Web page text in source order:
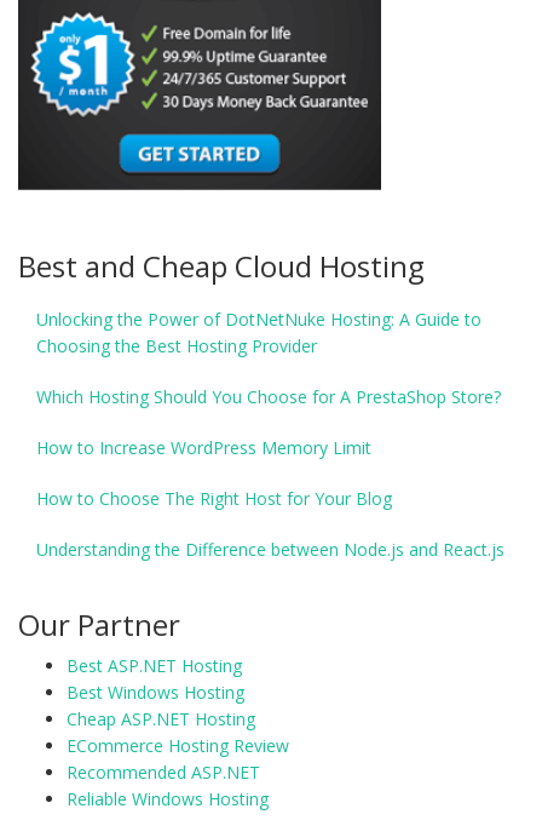
Best and Cheap Cloud Hosting
Unlocking the Power of DotNetNuke Hosting: A Guide to
Choosing the Best Hosting Provider
Which Hosting Should You Choose for A PrestaShop Store?
How to Increase WordPress Memory Limit
How to Choose The Right Host for Your Blog
Understanding the Difference between Node.js and React.js
Our Partner
Best ASP.NET Hosting
Best Windows Hosting
Cheap ASP.NET Hosting
ECommerce Hosting Review
Recommended ASP.NET
Reliable Windows Hosting